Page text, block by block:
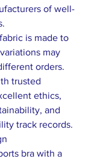
of well-
is made to
may
orders.
trusted
ethics,
and
track records.
bra with a